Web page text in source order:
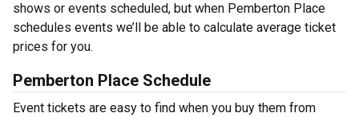
shows or events scheduled, but when Pemberton Place
schedules events we’ll be able to calculate average ticket
prices for you.
Pemberton Place Schedule
Event tickets are easy to find when you buy them from